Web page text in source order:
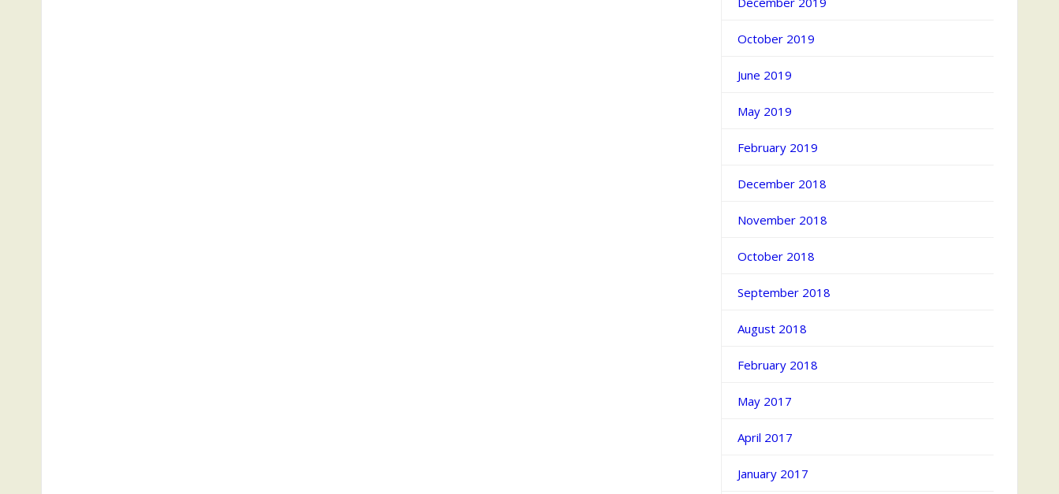
October 2019
June 2019
May 2019
February 2019
December 2018
November 2018
October 2018
September 2018
August 2018
February 2018
May 2017
April 2017
January 2017